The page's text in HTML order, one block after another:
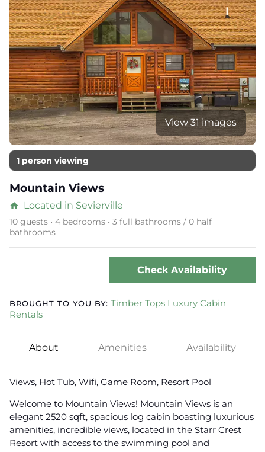
View 31 images
1 person viewing
Mountain Views
home Located in Sevierville
10 guests • 4 bedrooms • 3 full bathrooms / 0 half
bathrooms
Check Availability
BROUGHT TO YOU BY: Timber Tops Luxury Cabin
Rentals
About Amenities Availability
Views, Hot Tub, Wifi, Game Room, Resort Pool
Welcome to Mountain Views! Mountain Views is an
elegant 2520 sqft, spacious log cabin boasting luxurious
amenities, incredible views, located in the Starr Crest
Resort with access to the swimming pool and